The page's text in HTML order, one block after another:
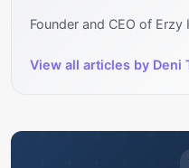
Founder and CEO of Erzy
View all articles by Deni